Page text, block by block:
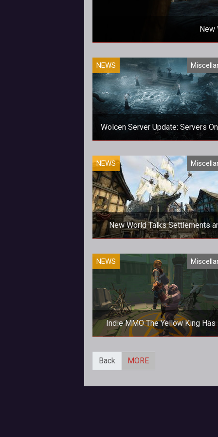
New
NEWS
Wolcen Server Update: Servers
Expect things to still be a little
over the next few days.
NEWS
New World Talks Settlements
Governance In Latest Blog
Speak of the Devil, and it shall
Here's the awaited second blog
from Amazon Game Studios.
NEWS
Indie MMO The Yellow King Has
Early Access
Fancy a dark massively-
online world inspired by the
writings of H. P. Lovecraft?
Back MORE